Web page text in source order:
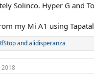
Solinco. Hyper G and
my Mi A1 using
andalidisperanza
2018